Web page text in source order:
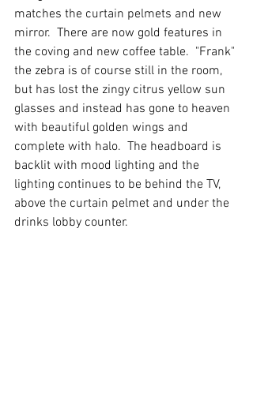
matches the curtain pelmets and new
mirror.  There are now gold features in
the coving and new coffee table.  "Frank"
the zebra is of course still in the room,
but has lost the zingy citrus yellow sun
glasses and instead has gone to heaven
with beautiful golden wings and
complete with halo.  The headboard is
backlit with mood lighting and the
lighting continues to be behind the TV,
above the curtain pelmet and under the
drinks lobby counter.